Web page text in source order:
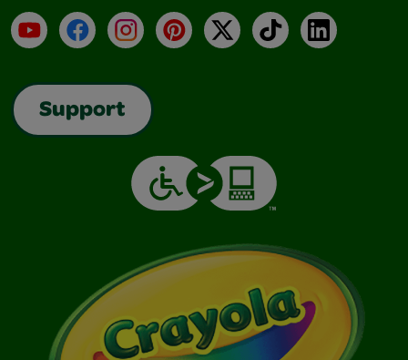
YouTubeFacebookInstagramPinterest
X TikTokLinkedIn
Support